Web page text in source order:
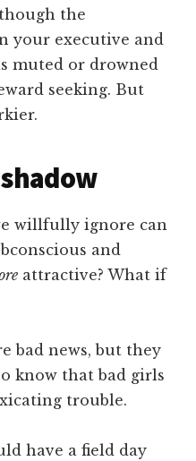
the
your executive and
muted or drowned
seeking. But
willfully ignore can
and
attractive? What if
bad news, but they
know that bad girls
trouble.
have a field day